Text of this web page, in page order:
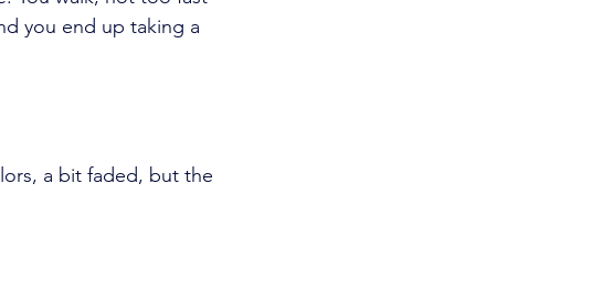
you end up taking a
a bit faded, but the